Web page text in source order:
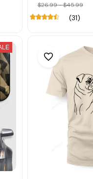
$26.99 - $45.99
(31)